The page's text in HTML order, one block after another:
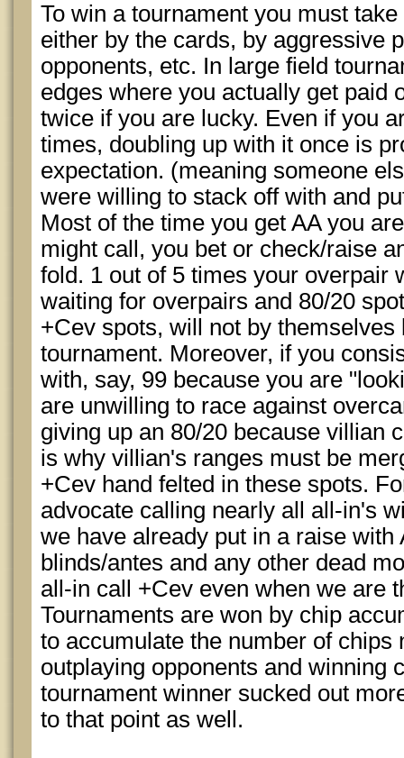
To win a tournament you must
either by the cards, by aggressive
opponents, etc. In large field
edges where you actually get paid
twice if you are lucky. Even if you
times, doubling up with it once is
expectation. (meaning someone
were willing to stack off with and
Most of the time you get AA you
might call, you bet or check/raise
fold. 1 out of 5 times your overpair
waiting for overpairs and 80/20
+Cev spots, will not by themselves
tournament. Moreover, if you
with, say, 99 because you are
are unwilling to race against
giving up an 80/20 because villian
is why villian's ranges must be
+Cev hand felted in these spots.
advocate calling nearly all all-in's
we have already put in a raise with
blinds/antes and any other dead
all-in call +Cev even when we are
Tournaments are won by chip
to accumulate the number of chips
outplaying opponents and winning
tournament winner sucked out
to that point as well.